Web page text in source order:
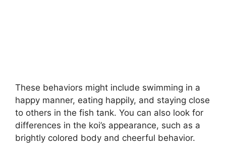
These behaviors might include swimming in a
happy manner, eating happily, and staying close
to others in the fish tank. You can also look for
differences in the koi’s appearance, such as a
brightly colored body and cheerful behavior.